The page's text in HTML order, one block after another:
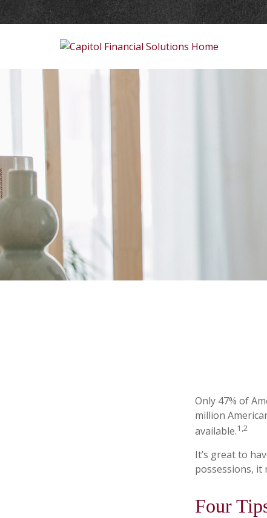
Only 47% of
million
available.1,2
It’s great to
possessions, it
Four